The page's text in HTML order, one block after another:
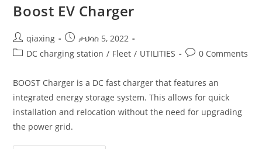
Boost EV Charger
qiaxing
ታህሳስ 5, 2022
DC charging station / Fleet / UTILITIES 0 Comments
BOOST Charger is a DC fast charger that features an
integrated energy storage system. This allows for quick
installation and relocation without the need for upgrading
the power grid.